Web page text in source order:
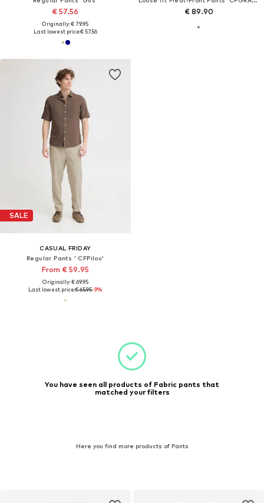
€ 57.56
Originally: € 79.95
Last lowest price:€ 57.56
€ 89.90
SALE
CASUAL FRIDAY
Regular Pants ' CFPilou'
From € 59.95
Originally: € 69.95
Last lowest price:€ 65.95-9%
You have seen all products of Fabric pants that
matched your filters
Here you find more products of Pants